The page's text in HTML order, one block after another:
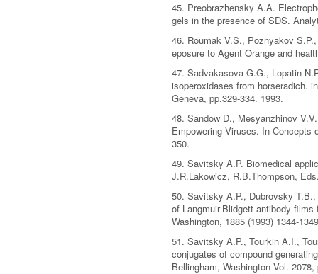
45. Preobrazhensky A.A.
gels in the presence of SDS.
46. Roumak V.S., Poznyakov
eposure to Agent Orange and
47. Sadvakasova G.G., Lopatin
isoperoxidases from horseradich.
Geneva, pp.329-334. 1993.
48. Sandow D., Mesyanzhinov
Empowering Viruses. In
350.
49. Savitsky A.P. Biomedical
J.R.Lakowicz, R.B.Thompson,
50. Savitsky A.P., Dubrovsky
of Langmuir-Blidgett antibody
Washington, 1885 (1993) 1344-
51. Savitsky A.P., Tourkin A.I.,
conjugates of compound
Bellingham, Washington Vol.